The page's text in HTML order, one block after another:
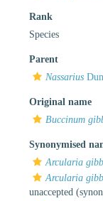
Rank
Species
Parent
Nassarius
Original name
Buccinum
Synonymised
Arcularia
Arcularia
unaccepted